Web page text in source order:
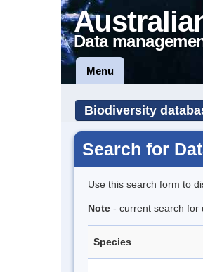
Data
Menu
Biodiversity
Search for
Use this search form to
Note - current search for
Species